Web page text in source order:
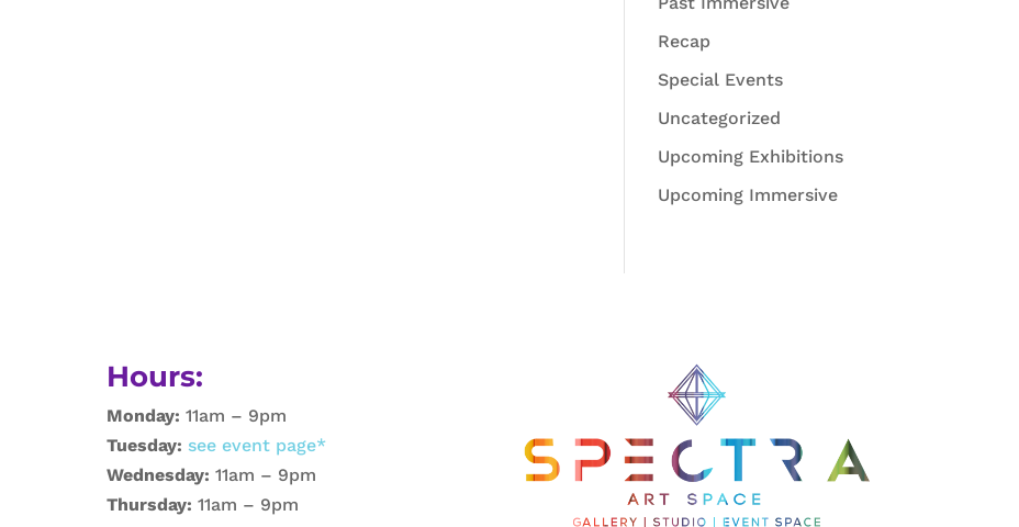
Recap
Special Events
Uncategorized
Upcoming Exhibitions
Upcoming Immersive
Hours:
Monday: 11am – 9pm
Tuesday: see event page*
Wednesday: 11am – 9pm
Thursday: 11am – 9pm